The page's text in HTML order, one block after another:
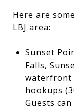
Here are
LBJ area:
Sunset
Falls,
waterfront
hookups
Guests